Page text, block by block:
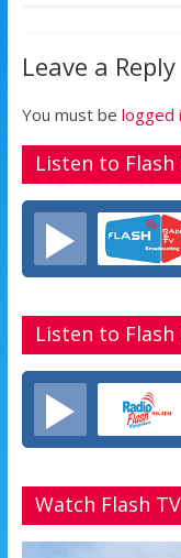
k
p
p
Leave a Reply
You must be logged
Listen to Flash
Listen to Flash
Watch Flash